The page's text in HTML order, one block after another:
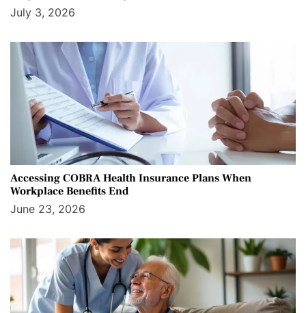
July 3, 2026
Accessing COBRA Health Insurance Plans When
Workplace Benefits End
June 23, 2026